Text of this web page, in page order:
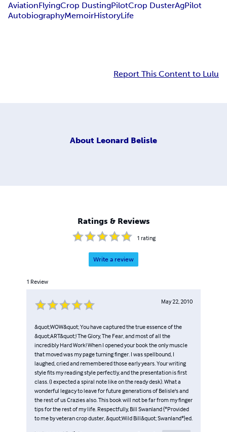
AviationFlyingCrop DustingPilotCrop DusterAgPilot
AutobiographyMemoirHistoryLife
Report This Content to Lulu
About Leonard Belisle
Ratings & Reviews
1 rating
Write a review
1 Review
May 22, 2010
&quot;WOW&quot; You have captured the true essence of the
&quot;ART&quot;! The Glory, The Fear, and most of all the
incredibly Hard Work! When I opened your book the only muscle
that moved was my page turning finger. I was spellbound, I
laughed, cried and remembered those early years. Your writing
style fits my reading style perfectly, and the presentation is first
class. (I expected a spiral note like on the ready desk). What a
wonderful legacy to leave for future generations of Belisle's and
the rest of us Crazies also. This book will not be far from my finger
tips for the rest of my life. Respectfully, Bill Swanland {*Provided
to me by veteran crop duster, &quot;Wild Bill&quot; Swanland*}ed.